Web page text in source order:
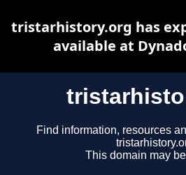
Find information, resources
This domain may
tristarhistory.org has
available at